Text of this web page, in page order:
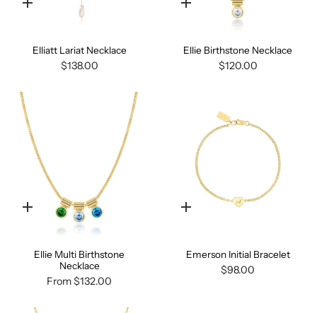
Quick
Elliatt Lariat Necklace
$138.00
Quick
Ellie Birthstone Necklace
$120.00
Quick
Ellie Multi Birthstone
Necklace
From$132.00
Quick
Emerson Initial Bracelet
$98.00